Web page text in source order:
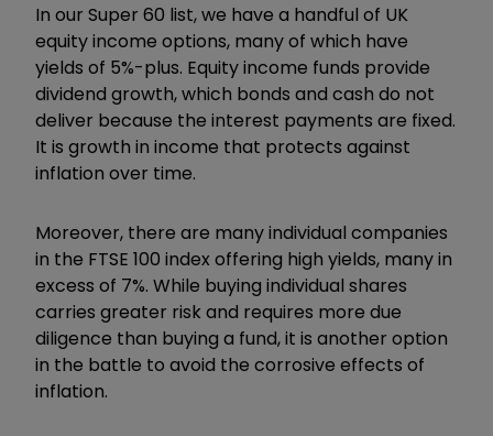
In our Super 60 list, we have a handful of UK
equity income options, many of which have
yields of 5%-plus. Equity income funds provide
dividend growth, which bonds and cash do not
deliver because the interest payments are fixed.
It is growth in income that protects against
inflation over time.
Moreover, there are many individual companies
in the FTSE 100 index offering high yields, many in
excess of 7%. While buying individual shares
carries greater risk and requires more due
diligence than buying a fund, it is another option
in the battle to avoid the corrosive effects of
inflation.